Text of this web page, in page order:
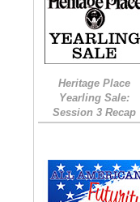
Heritage Place
Yearling Sale:
Session 3 Recap